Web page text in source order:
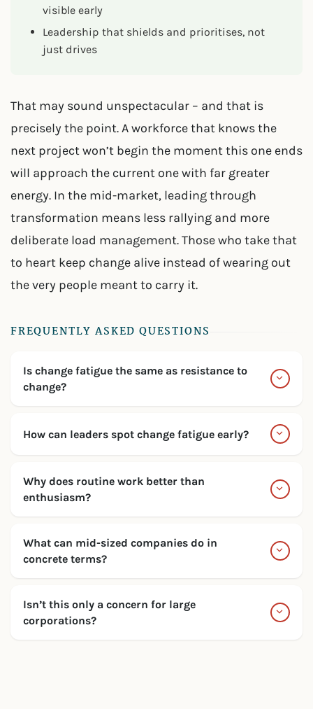
visible early
Leadership that shields and prioritises, not
just drives
That may sound unspectacular – and that is
precisely the point. A workforce that knows the
next project won’t begin the moment this one ends
will approach the current one with far greater
energy. In the mid-market, leading through
transformation means less rallying and more
deliberate load management. Those who take that
to heart keep change alive instead of wearing out
the very people meant to carry it.
FREQUENTLY ASKED QUESTIONS
Is change fatigue the same as resistance to
change?
How can leaders spot change fatigue early?
Why does routine work better than
enthusiasm?
What can mid-sized companies do in
concrete terms?
Isn’t this only a concern for large
corporations?